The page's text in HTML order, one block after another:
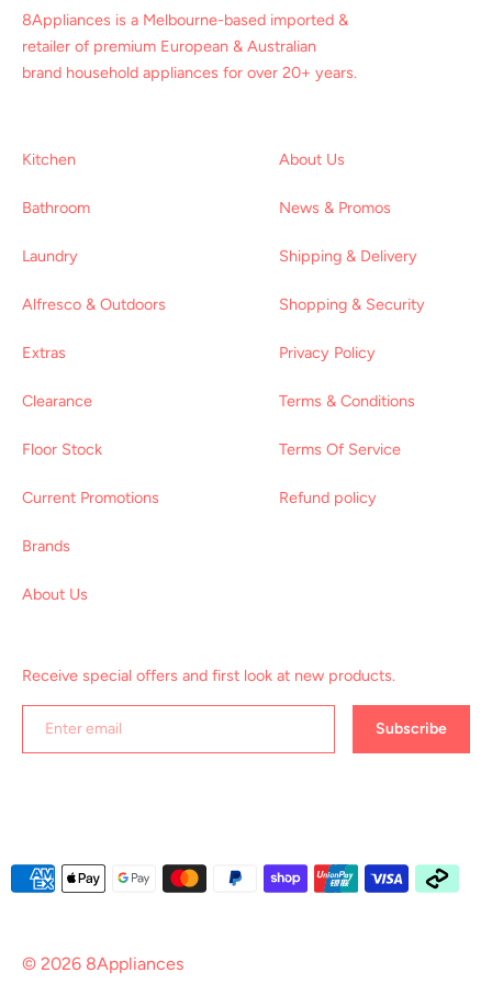
8Appliances is a Melbourne-based imported &
retailer of premium European & Australian
brand household appliances for over 20+ years.
Kitchen
Bathroom
Laundry
Alfresco & Outdoors
Extras
Clearance
Floor Stock
Current Promotions
Brands
About Us
About Us
News & Promos
Shipping & Delivery
Shopping & Security
Privacy Policy
Terms & Conditions
Terms Of Service
Refund policy
Receive special offers and first look at new products.
Subscribe
Payment
© 2026 8Appliances